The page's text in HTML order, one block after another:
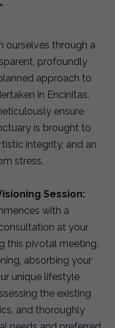
ourselves through a
profoundly
approach to
in Encinitas.
ensure
is brought to
integrity, and an
stress.
Session:
with a
at your
this pivotal meeting,
absorbing your
unique lifestyle
the existing
and thoroughly